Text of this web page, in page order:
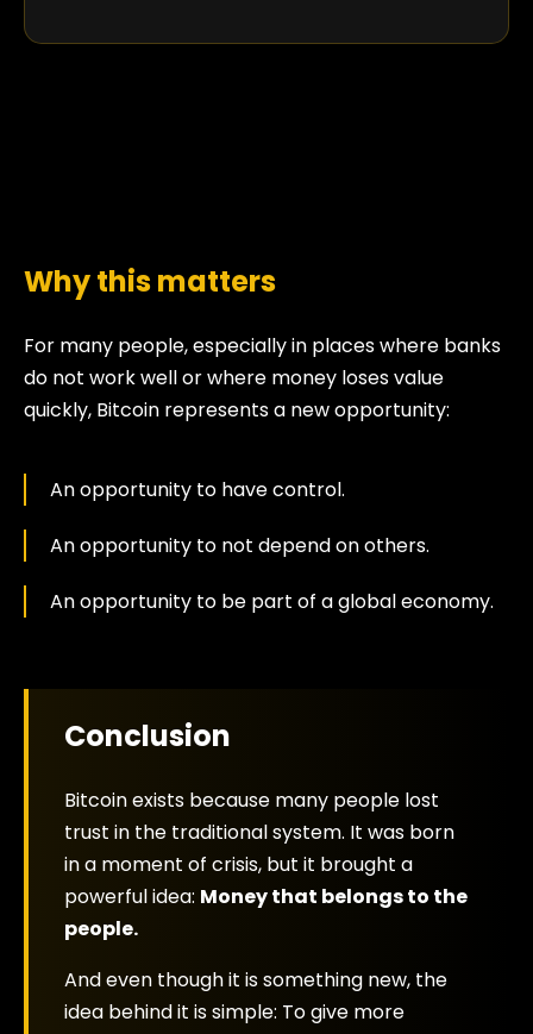
Why this matters
For many people, especially in places where banks
do not work well or where money loses value
quickly, Bitcoin represents a new opportunity:
An opportunity to have control.
An opportunity to not depend on others.
An opportunity to be part of a global economy.
Conclusion
Bitcoin exists because many people lost
trust in the traditional system. It was born
in a moment of crisis, but it brought a
powerful idea: Money that belongs to the
people.
And even though it is something new, the
idea behind it is simple: To give more